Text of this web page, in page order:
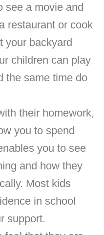
see a movie and
restaurant or cook
your backyard
children can play
the same time do
their homework,
you to spend
you to see
and how they
Most kids
in school
support.